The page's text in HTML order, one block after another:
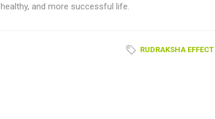
healthy, and more successful life.
RUDRAKSHA EFFECT